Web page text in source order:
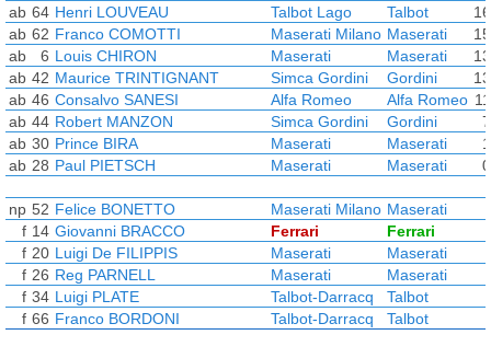
ab 64 Henri LOUVEAU Talbot Lago Talbot
16
ab 62 Franco COMOTTI Maserati Milano Maserati
15
ab
6 Louis CHIRON Maserati Maserati
13
ab 42 Maurice TRINTIGNANT Simca Gordini Gordini
13
ab 46 Consalvo SANESI Alfa Romeo Alfa Romeo 11
ab 44 Robert MANZON Simca Gordini Gordini
7
ab 30 Prince BIRA Maserati Maserati
1
ab 28 Paul PIETSCH Maserati Maserati 0
np 52 Felice BONETTO Maserati Milano Maserati
f 14 Giovanni BRACCO Ferrari
Ferrari
f 20 Luigi De FILIPPIS Maserati
Maserati
f 26 Reg PARNELL Maserati
Maserati
f 34 Luigi PLATE Talbot-Darracq
Talbot
f 66 Franco BORDONI Talbot-Darracq Talbot